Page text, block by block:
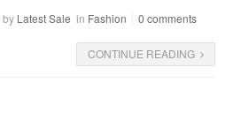
by Latest Sale in Fashion 0 comments
CONTINUE READING